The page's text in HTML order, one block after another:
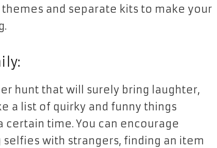
and separate kits to make your
hunt that will surely bring laughter,
a list of quirky and funny things
time. You can encourage
with strangers, finding an item